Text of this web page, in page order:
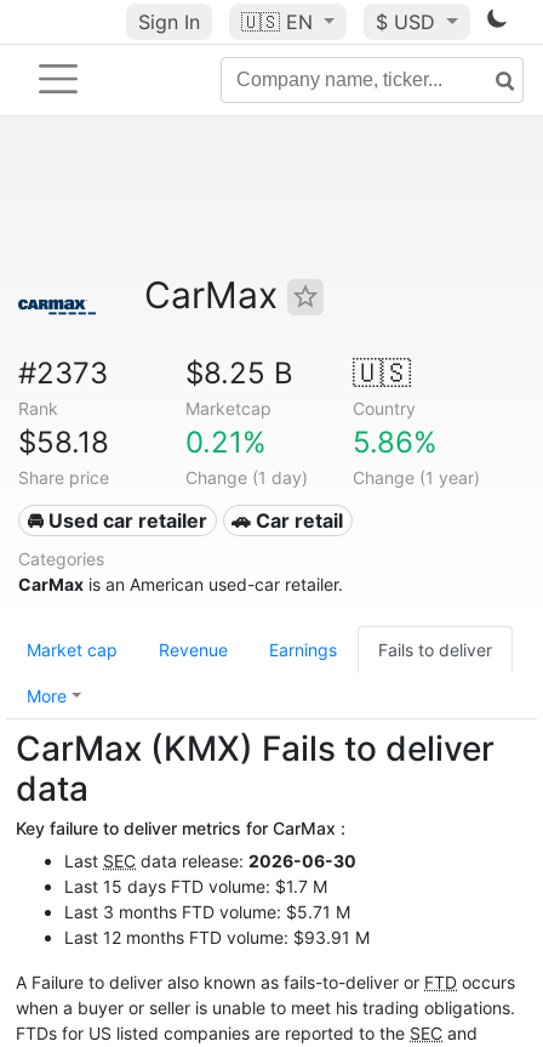
Sign In 🇺🇸 EN $ USD
CarMax
#2373
Rank
$8.25 B
Marketcap
🇺🇸
Country
$58.18
Share price
0.21%
Change (1 day)
5.86%
Change (1 year)
🚘 Used car retailer 🚗 Car retail
Categories
CarMax is an American used-car retailer.
Market cap Revenue Earnings Fails to deliver
More
CarMax (KMX) Fails to deliver
data
Key failure to deliver metrics for CarMax :
Last SEC data release: 2026-06-30
Last 15 days FTD volume: $1.7 M
Last 3 months FTD volume: $5.71 M
Last 12 months FTD volume: $93.91 M
A Failure to deliver also known as fails-to-deliver or FTD occurs
when a buyer or seller is unable to meet his trading obligations.
FTDs for US listed companies are reported to the SEC and